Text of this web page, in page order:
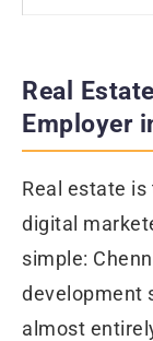
Real
Employer
Real estate
digital
simple:
development
almost